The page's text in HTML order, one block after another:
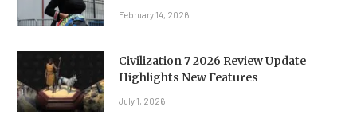
February 14, 2026
Civilization 7 2026 Review Update
Highlights New Features
July 1, 2026